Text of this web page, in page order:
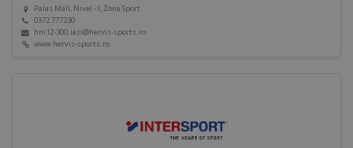
Palas Mall, Nivel -1, Zona Sport
0372 777230
hm12-300.iasi@hervis-sports.ro
www.hervis-sports.ro